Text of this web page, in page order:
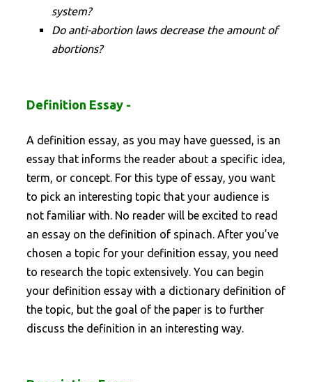
system?
Do anti-abortion laws decrease the amount of
abortions?
Definition Essay -
A definition essay, as you may have guessed, is an
essay that informs the reader about a specific idea,
term, or concept. For this type of essay, you want
to pick an interesting topic that your audience is
not familiar with. No reader will be excited to read
an essay on the definition of spinach. After you’ve
chosen a topic for your definition essay, you need
to research the topic extensively. You can begin
your definition essay with a dictionary definition of
the topic, but the goal of the paper is to further
discuss the definition in an interesting way.